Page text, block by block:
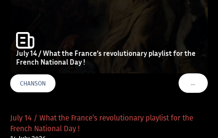
July 14 / What the France’s revolutionary playlist for the
French National Day !
CHANSON …VOIR
July 14 / What the France’s revolutionary playlist for the
French National Day !